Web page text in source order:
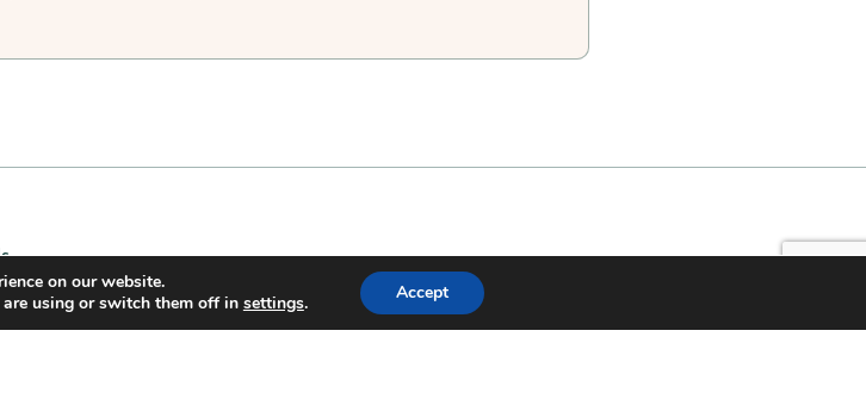
on our website.
using or switch them off in settings. Accept